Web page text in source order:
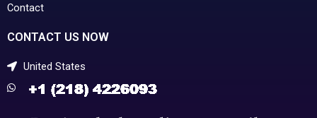
Contact
CONTACT US NOW
United States